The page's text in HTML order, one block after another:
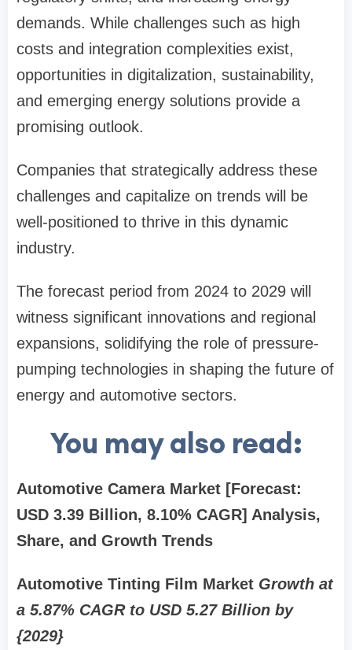
demands. While challenges such as high
costs and integration complexities exist,
opportunities in digitalization, sustainability,
and emerging energy solutions provide a
promising outlook.
Companies that strategically address these
challenges and capitalize on trends will be
well-positioned to thrive in this dynamic
industry.
The forecast period from 2024 to 2029 will
witness significant innovations and regional
expansions, solidifying the role of pressure-
pumping technologies in shaping the future of
energy and automotive sectors.
You may also read:
Automotive Camera Market [Forecast:
USD 3.39 Billion, 8.10% CAGR] Analysis,
Share, and Growth Trends
Automotive Tinting Film Market Growth at
a 5.87% CAGR to USD 5.27 Billion by
{2029}